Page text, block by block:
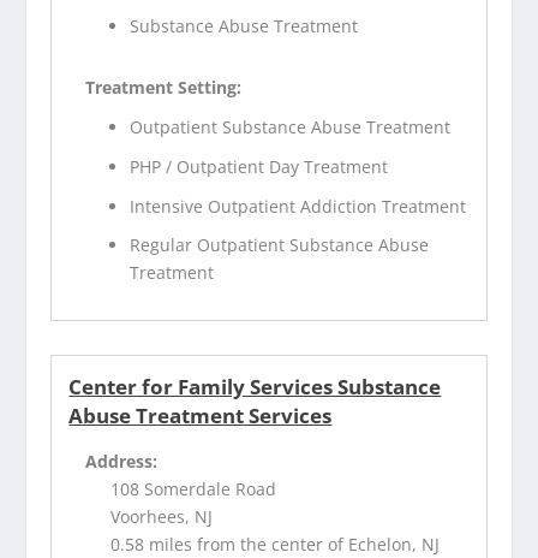
Substance Abuse Treatment
Treatment Setting:
Outpatient Substance Abuse Treatment
PHP / Outpatient Day Treatment
Intensive Outpatient Addiction Treatment
Regular Outpatient Substance Abuse
Treatment
Center for Family Services Substance
Abuse Treatment Services
Address:
108 Somerdale Road
Voorhees, NJ
0.58 miles from the center of Echelon, NJ